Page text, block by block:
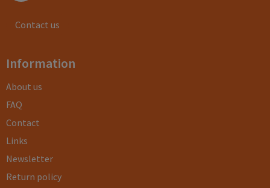
Contact us
Information
About us
FAQ
Contact
Links
Newsletter
Return policy